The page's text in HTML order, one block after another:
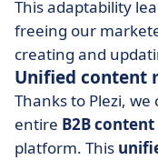
This adaptability
freeing our
creating and
Unified content
Thanks to Plezi, we
entire B2B
platform. This